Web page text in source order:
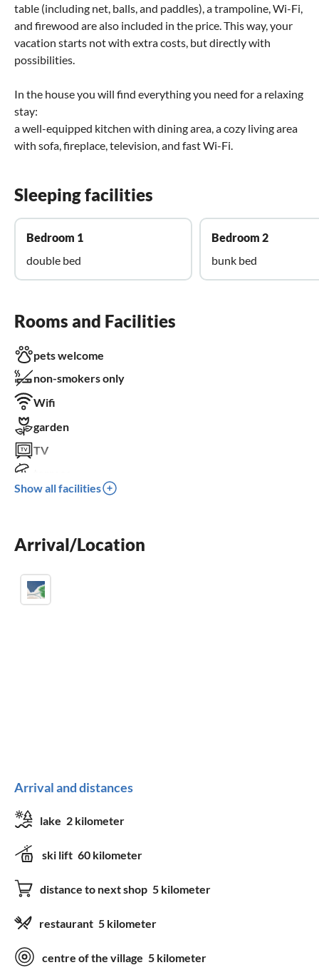
table (including net, balls, and paddles), a trampoline, Wi-Fi,
and firewood are also included in the price. This way, your
vacation starts not with extra costs, but directly with
possibilities.
In the house you will find everything you need for a relaxing
stay:
a well-equipped kitchen with dining area, a cozy living area
with sofa, fireplace, television, and fast Wi-Fi.
Sleeping facilities
Bedroom 1
double bed
Bedroom 2
bunk bed
Rooms and Facilities
pets welcome
non-smokers only
Wifi
garden
TV
dishwasher
fireplace
Show all facilities
Arrival/Location
Arrival and distances
lake 2 kilometer
ski lift 60 kilometer
distance to next shop 5 kilometer
restaurant 5 kilometer
centre of the village 5 kilometer